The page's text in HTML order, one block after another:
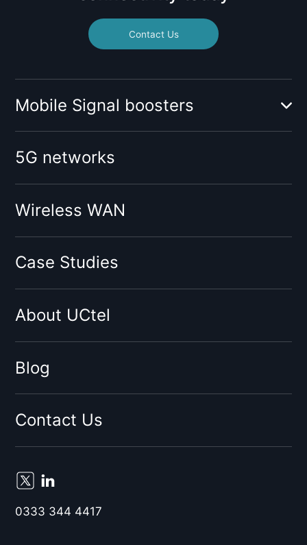
Contact Us
Mobile Signal boosters
Booster for mobile operator:
O2
Vodafone
Tesco
Virgin
Sky
BT
By network type:
3G Signal Booster
4G Signal Booster
Birmingham
Liverpool
5G networks
Wireless WAN
Case Studies
About UCtel
Blog
Contact Us
0333 344 4417